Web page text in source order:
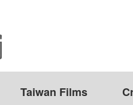
Taiwan Films